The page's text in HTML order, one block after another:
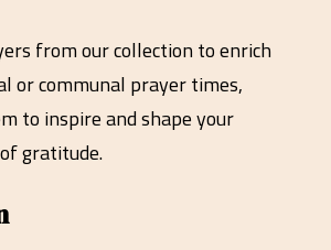
from our collection to enrich
or communal prayer times,
to inspire and shape your
gratitude.